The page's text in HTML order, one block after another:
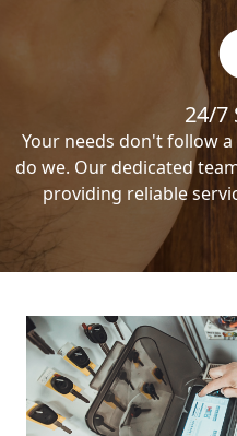
24/7
Your needs don't follow
do we. Our dedicated
providing reliable